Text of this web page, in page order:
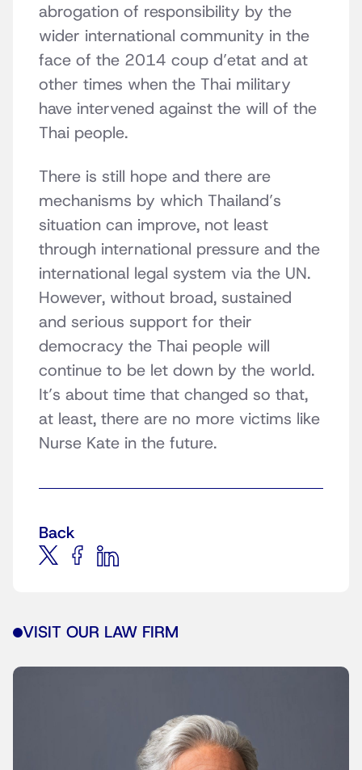
abrogation of responsibility by the
wider international community in the
face of the 2014 coup d’etat and at
other times when the Thai military
have intervened against the will of the
Thai people.
There is still hope and there are
mechanisms by which Thailand’s
situation can improve, not least
through international pressure and the
international legal system via the UN.
However, without broad, sustained
and serious support for their
democracy the Thai people will
continue to be let down by the world.
It’s about time that changed so that,
at least, there are no more victims like
Nurse Kate in the future.
Back
VISIT OUR LAW FIRM